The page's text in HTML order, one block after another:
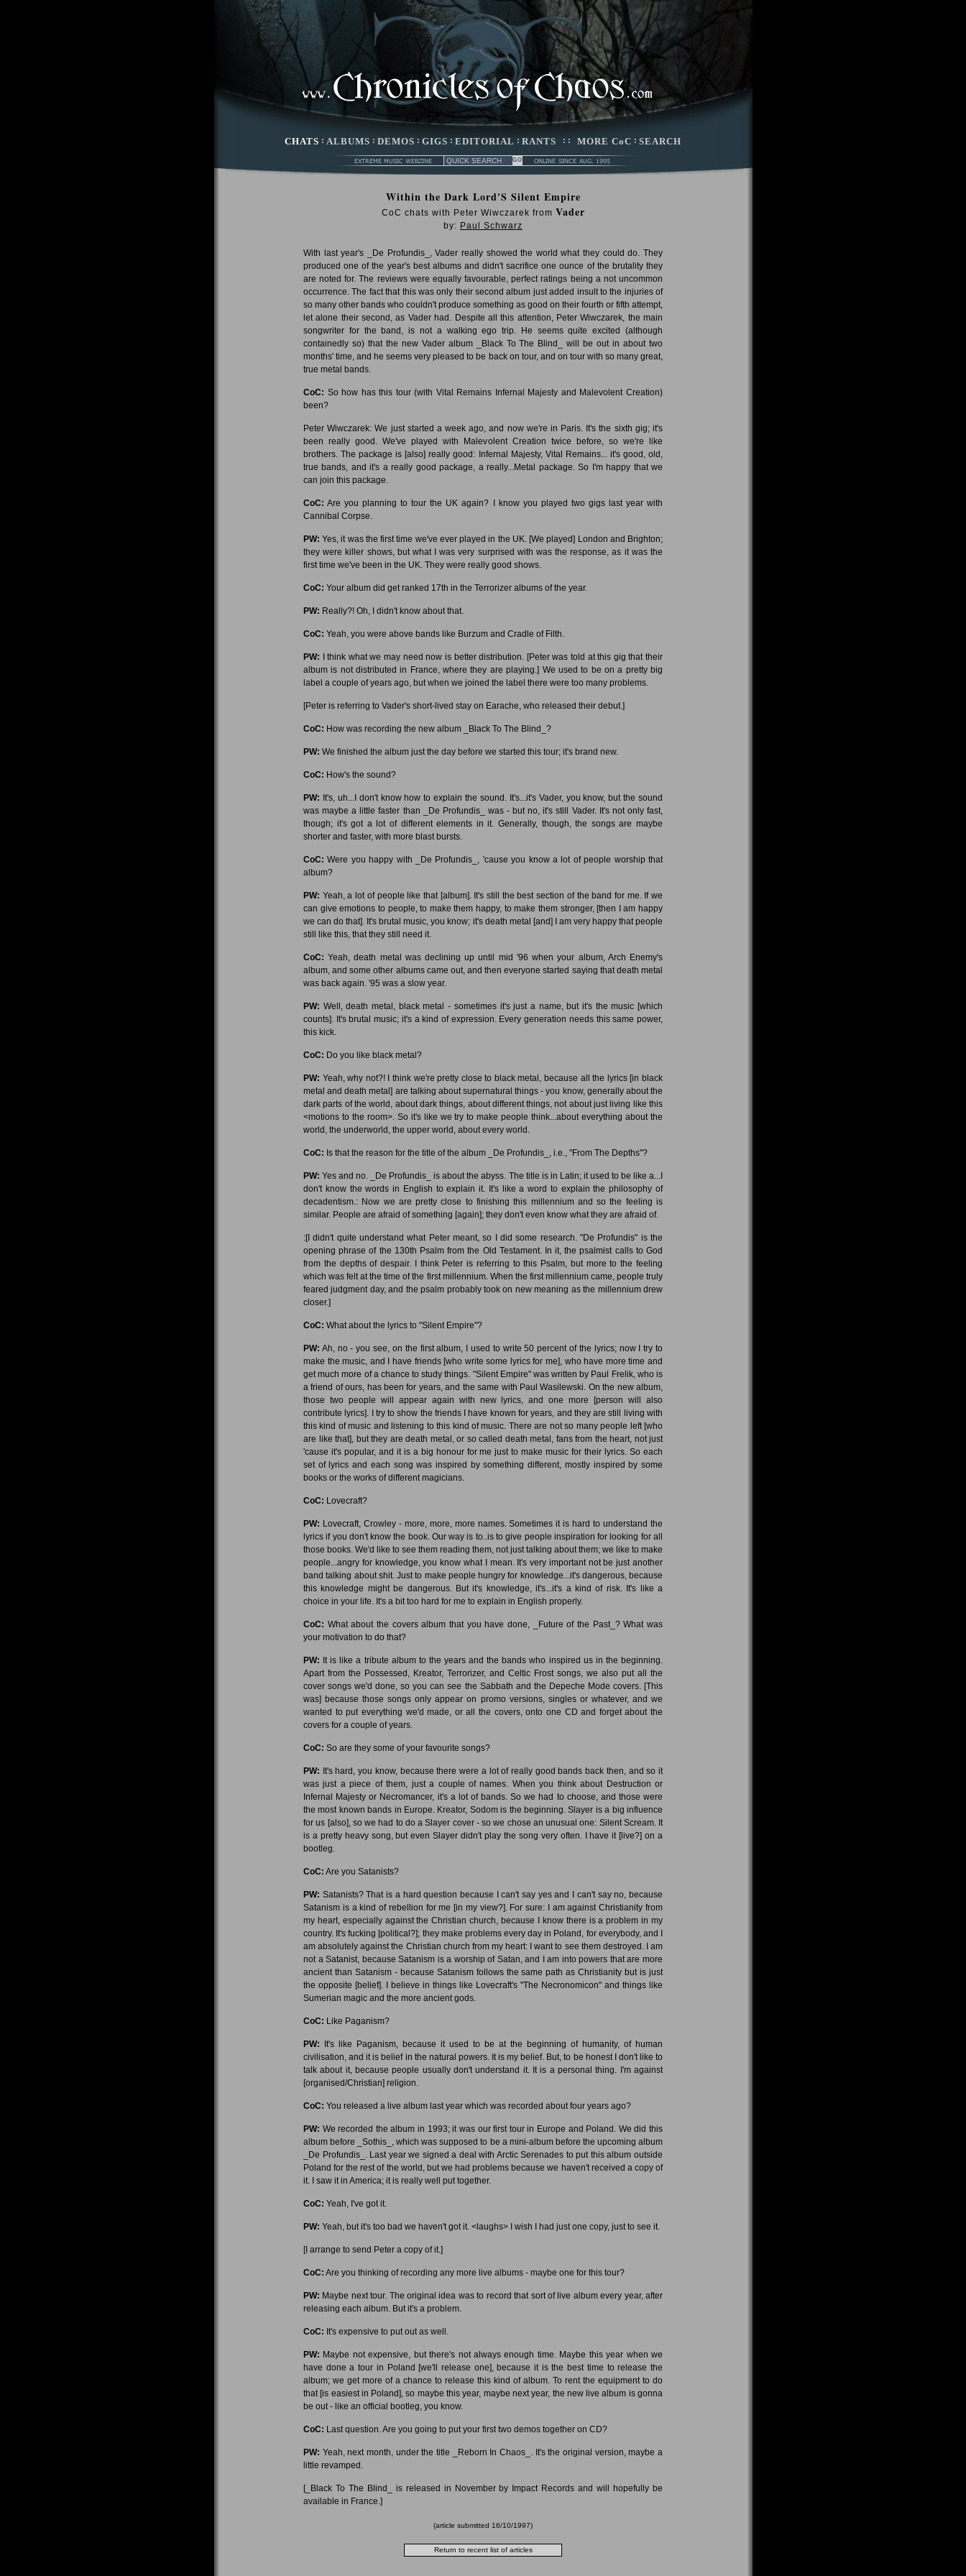
CHATS : ALBUMS : DEMOS : GIGS : EDITORIAL : RANTS : : MORE CoC : SEARCH
Within the Dark Lord'S Silent Empire
CoC chats with Peter Wiwczarek from Vader
by: Paul Schwarz
With last year's _De Profundis_, Vader really showed the world what they could do. They
produced one of the year's best albums and didn't sacrifice one ounce of the brutality they
are noted for. The reviews were equally favourable, perfect ratings being a not uncommon
occurrence. The fact that this was only their second album just added insult to the injuries of
so many other bands who couldn't produce something as good on their fourth or fifth attempt,
let alone their second, as Vader had. Despite all this attention, Peter Wiwczarek, the main
songwriter for the band, is not a walking ego trip. He seems quite excited (although
containedly so) that the new Vader album _Black To The Blind_ will be out in about two
months' time, and he seems very pleased to be back on tour, and on tour with so many great,
true metal bands.
CoC: So how has this tour (with Vital Remains Infernal Majesty and Malevolent Creation)
been?
Peter Wiwczarek: We just started a week ago, and now we're in Paris. It's the sixth gig; it's
been really good. We've played with Malevolent Creation twice before, so we're like
brothers. The package is [also] really good: Infernal Majesty, Vital Remains... it's good, old,
true bands, and it's a really good package, a really...Metal package. So I'm happy that we
can join this package.
CoC: Are you planning to tour the UK again? I know you played two gigs last year with
Cannibal Corpse.
PW: Yes, it was the first time we've ever played in the UK. [We played] London and Brighton;
they were killer shows, but what I was very surprised with was the response, as it was the
first time we've been in the UK. They were really good shows.
CoC: Your album did get ranked 17th in the Terrorizer albums of the year.
PW: Really?! Oh, I didn't know about that.
CoC: Yeah, you were above bands like Burzum and Cradle of Filth.
PW: I think what we may need now is better distribution. [Peter was told at this gig that their
album is not distributed in France, where they are playing.] We used to be on a pretty big
label a couple of years ago, but when we joined the label there were too many problems.
[Peter is referring to Vader's short-lived stay on Earache, who released their debut.]
CoC: How was recording the new album _Black To The Blind_?
PW: We finished the album just the day before we started this tour; it's brand new.
CoC: How's the sound?
PW: It's, uh...I don't know how to explain the sound. It's...it's Vader, you know, but the sound
was maybe a little faster than _De Profundis_ was - but no, it's still Vader. It's not only fast,
though; it's got a lot of different elements in it. Generally, though, the songs are maybe
shorter and faster, with more blast bursts.
CoC: Were you happy with _De Profundis_, 'cause you know a lot of people worship that
album?
PW: Yeah, a lot of people like that [album]. It's still the best section of the band for me. If we
can give emotions to people, to make them happy, to make them stronger, [then I am happy
we can do that]. It's brutal music, you know; it's death metal [and] I am very happy that people
still like this, that they still need it.
CoC: Yeah, death metal was declining up until mid '96 when your album, Arch Enemy's
album, and some other albums came out, and then everyone started saying that death metal
was back again. '95 was a slow year.
PW: Well, death metal, black metal - sometimes it's just a name, but it's the music [which
counts]. It's brutal music; it's a kind of expression. Every generation needs this same power,
this kick.
CoC: Do you like black metal?
PW: Yeah, why not?! I think we're pretty close to black metal, because all the lyrics [in black
metal and death metal] are talking about supernatural things - you know, generally about the
dark parts of the world, about dark things, about different things, not about just living like this
<motions to the room>. So it's like we try to make people think...about everything about the
world, the underworld, the upper world, about every world.
CoC: Is that the reason for the title of the album _De Profundis_, i.e., "From The Depths"?
PW: Yes and no. _De Profundis_ is about the abyss. The title is in Latin; it used to be like a...I
don't know the words in English to explain it. It's like a word to explain the philosophy of
decadentism.: Now we are pretty close to finishing this millennium and so the feeling is
similar. People are afraid of something [again]; they don't even know what they are afraid of.
:[I didn't quite understand what Peter meant, so I did some research. "De Profundis" is the
opening phrase of the 130th Psalm from the Old Testament. In it, the psalmist calls to God
from the depths of despair. I think Peter is referring to this Psalm, but more to the feeling
which was felt at the time of the first millennium. When the first millennium came, people truly
feared judgment day, and the psalm probably took on new meaning as the millennium drew
closer.]
CoC: What about the lyrics to "Silent Empire"?
PW: Ah, no - you see, on the first album, I used to write 50 percent of the lyrics; now I try to
make the music, and I have friends [who write some lyrics for me], who have more time and
get much more of a chance to study things. "Silent Empire" was written by Paul Frelik, who is
a friend of ours, has been for years, and the same with Paul Wasilewski. On the new album,
those two people will appear again with new lyrics, and one more [person will also
contribute lyrics]. I try to show the friends I have known for years, and they are still living with
this kind of music and listening to this kind of music. There are not so many people left [who
are like that], but they are death metal, or so called death metal, fans from the heart, not just
'cause it's popular, and it is a big honour for me just to make music for their lyrics. So each
set of lyrics and each song was inspired by something different, mostly inspired by some
books or the works of different magicians.
CoC: Lovecraft?
PW: Lovecraft, Crowley - more, more, more names. Sometimes it is hard to understand the
lyrics if you don't know the book. Our way is to..is to give people inspiration for looking for all
those books. We'd like to see them reading them, not just talking about them; we like to make
people...angry for knowledge, you know what I mean. It's very important not be just another
band talking about shit. Just to make people hungry for knowledge...it's dangerous, because
this knowledge might be dangerous. But it's knowledge, it's...it's a kind of risk. It's like a
choice in your life. It's a bit too hard for me to explain in English properly.
CoC: What about the covers album that you have done, _Future of the Past_? What was
your motivation to do that?
PW: It is like a tribute album to the years and the bands who inspired us in the beginning.
Apart from the Possessed, Kreator, Terrorizer, and Celtic Frost songs, we also put all the
cover songs we'd done, so you can see the Sabbath and the Depeche Mode covers. [This
was] because those songs only appear on promo versions, singles or whatever, and we
wanted to put everything we'd made, or all the covers, onto one CD and forget about the
covers for a couple of years.
CoC: So are they some of your favourite songs?
PW: It's hard, you know, because there were a lot of really good bands back then, and so it
was just a piece of them, just a couple of names. When you think about Destruction or
Infernal Majesty or Necromancer, it's a lot of bands. So we had to choose, and those were
the most known bands in Europe. Kreator, Sodom is the beginning. Slayer is a big influence
for us [also], so we had to do a Slayer cover - so we chose an unusual one: Silent Scream. It
is a pretty heavy song, but even Slayer didn't play the song very often. I have it [live?] on a
bootleg.
CoC: Are you Satanists?
PW: Satanists? That is a hard question because I can't say yes and I can't say no, because
Satanism is a kind of rebellion for me [in my view?]. For sure: I am against Christianity from
my heart, especially against the Christian church, because I know there is a problem in my
country. It's fucking [political?]; they make problems every day in Poland, for everybody, and I
am absolutely against the Christian church from my heart: I want to see them destroyed. I am
not a Satanist, because Satanism is a worship of Satan, and I am into powers that are more
ancient than Satanism - because Satanism follows the same path as Christianity but is just
the opposite [belief]. I believe in things like Lovecraft's "The Necronomicon" and things like
Sumerian magic and the more ancient gods.
CoC: Like Paganism?
PW: It's like Paganism, because it used to be at the beginning of humanity, of human
civilisation, and it is belief in the natural powers. It is my belief. But, to be honest I don't like to
talk about it, because people usually don't understand it. It is a personal thing. I'm against
[organised/Christian] religion.
CoC: You released a live album last year which was recorded about four years ago?
PW: We recorded the album in 1993; it was our first tour in Europe and Poland. We did this
album before _Sothis_, which was supposed to be a mini-album before the upcoming album
_De Profundis_. Last year we signed a deal with Arctic Serenades to put this album outside
Poland for the rest of the world, but we had problems because we haven't received a copy of
it. I saw it in America; it is really well put together.
CoC: Yeah, I've got it.
PW: Yeah, but it's too bad we haven't got it. <laughs> I wish I had just one copy, just to see it.
[I arrange to send Peter a copy of it.]
CoC: Are you thinking of recording any more live albums - maybe one for this tour?
PW: Maybe next tour. The original idea was to record that sort of live album every year, after
releasing each album. But it's a problem.
CoC: It's expensive to put out as well.
PW: Maybe not expensive, but there's not always enough time. Maybe this year when we
have done a tour in Poland [we'll release one], because it is the best time to release the
album; we get more of a chance to release this kind of album. To rent the equipment to do
that [is easiest in Poland], so maybe this year, maybe next year, the new live album is gonna
be out - like an official bootleg, you know.
CoC: Last question. Are you going to put your first two demos together on CD?
PW: Yeah, next month, under the title _Reborn In Chaos_. It's the original version, maybe a
little revamped.
[_Black To The Blind_ is released in November by Impact Records and will hopefully be
available in France.]
(article submitted 16/10/1997)